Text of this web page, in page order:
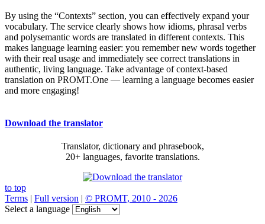
By using the “Contexts” section, you can effectively expand your
vocabulary. The service clearly shows how idioms, phrasal verbs
and polysemantic words are translated in different contexts. This
makes language learning easier: you remember new words together
with their real usage and immediately see correct translations in
authentic, living language. Take advantage of context-based
translation on PROMT.One — learning a language becomes easier
and more engaging!
Download the translator
Translator, dictionary and phrasebook,
20+ languages, favorite translations.
to top
Terms | Full version | © PROMT, 2010 - 2026
Select a language